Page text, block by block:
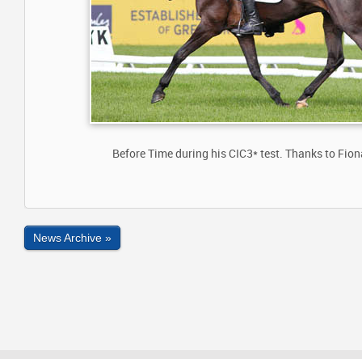
Before Time during his CIC3* test. Thanks to
News Archive »